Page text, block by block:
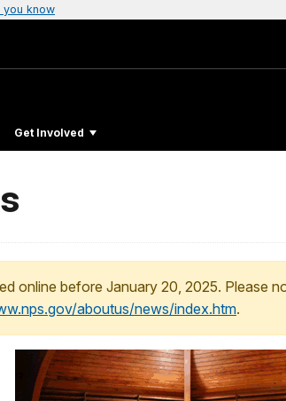
you know
Get Involved
online before January 20, 2025. Please
aboutus/news/index.htm.